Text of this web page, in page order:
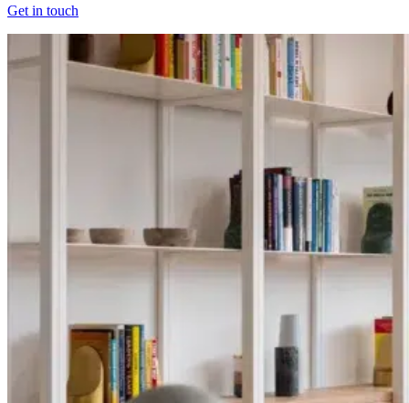
Get in touch